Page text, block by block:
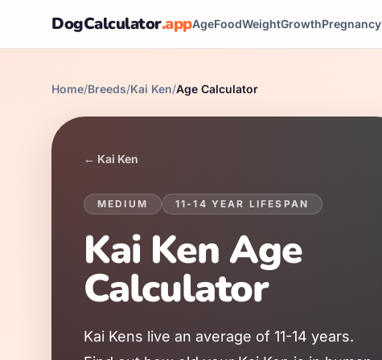
DogCalculator.appAgeFoodWeightGrowthPregnancy
Home/Breeds/Kai Ken/Age Calculator
← Kai Ken
MEDIUM 11-14 YEAR LIFESPAN
Kai Ken Age
Calculator
Kai Kens live an average of 11-14 years.